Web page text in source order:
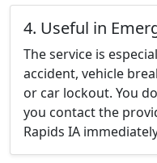
4. Useful in
The service is
accident, vehicle
or car lockout. You
you contact the
Rapids IA